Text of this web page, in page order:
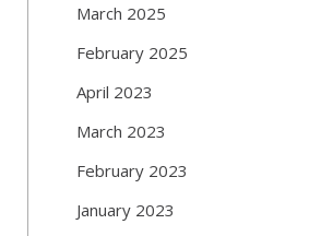
March 2025
February 2025
April 2023
March 2023
February 2023
January 2023